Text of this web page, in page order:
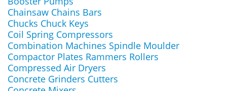
Chainsaw Chains Bars
Chucks Chuck Keys
Coil Spring Compressors
Combination Machines Spindle Moulder
Compactor Plates Rammers Rollers
Compressed Air Dryers
Concrete Grinders Cutters